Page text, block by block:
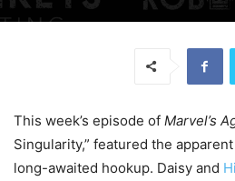
This week’s episode of Marvel’s
Singularity,” featured the
long-awaited hookup. Daisy and